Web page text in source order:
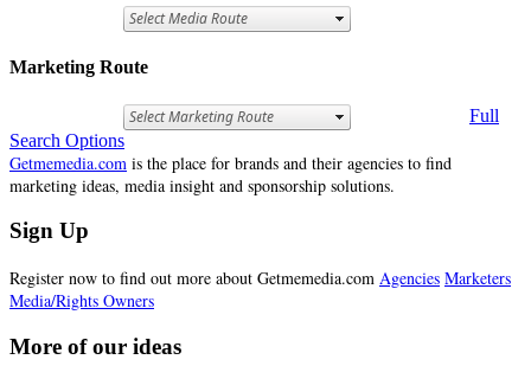
Marketing Route
Full
Search Options
Getmemedia.com is the place for brands and their agencies to find
marketing ideas, media insight and sponsorship solutions.
Sign Up
Register now to find out more about Getmemedia.com Agencies Marketers
Media/Rights Owners
More of our ideas